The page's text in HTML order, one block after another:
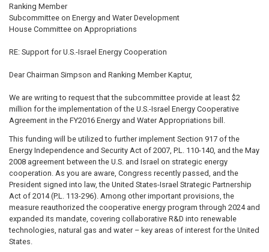
Ranking Member
Subcommittee on Energy and Water Development
House Committee on Appropriations
RE: Support for U.S.-Israel Energy Cooperation
Dear Chairman Simpson and Ranking Member Kaptur,
We are writing to request that the subcommittee provide at least $2
million for the implementation of the U.S.-Israel Energy Cooperative
Agreement in the FY2016 Energy and Water Appropriations bill.
This funding will be utilized to further implement Section 917 of the
Energy Independence and Security Act of 2007, P.L. 110-140, and the May
2008 agreement between the U.S. and Israel on strategic energy
cooperation. As you are aware, Congress recently passed, and the
President signed into law, the United States-Israel Strategic Partnership
Act of 2014 (P.L. 113-296). Among other important provisions, the
measure reauthorized the cooperative energy program through 2024 and
expanded its mandate, covering collaborative R&D into renewable
technologies, natural gas and water – key areas of interest for the United
States.